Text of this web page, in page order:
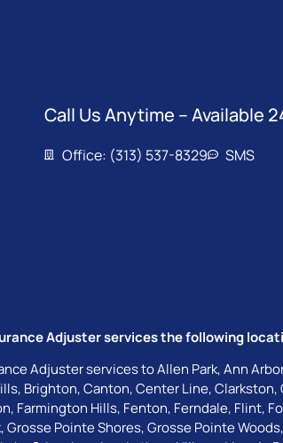
Call Us Anytime – Available
Office: (313) 537-8329 SMS
Adjuster services the following
Adjuster services toAllen Park,Ann Arbor
, Brighton,Canton,Center Line,Clarkston,
, Farmington Hills, Fenton, Ferndale, Flint,
,Grosse Pointe Shores,Grosse Pointe Woods,